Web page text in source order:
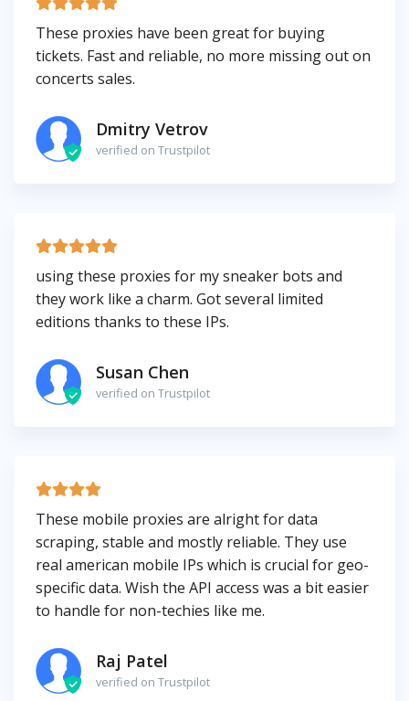
These proxies have been great for buying
tickets. Fast and reliable, no more missing out on
concerts sales.
Dmitry Vetrov
verified on Trustpilot
using these proxies for my sneaker bots and
they work like a charm. Got several limited
editions thanks to these IPs.
Susan Chen
verified on Trustpilot
These mobile proxies are alright for data
scraping, stable and mostly reliable. They use
real american mobile IPs which is crucial for geo-
specific data. Wish the API access was a bit easier
to handle for non-techies like me.
Raj Patel
verified on Trustpilot